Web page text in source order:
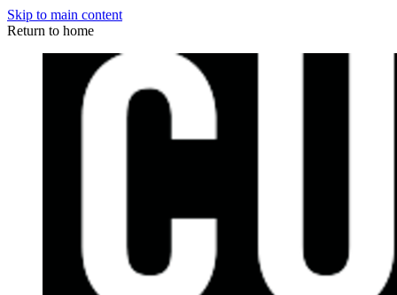
Skip to main content
Return to home